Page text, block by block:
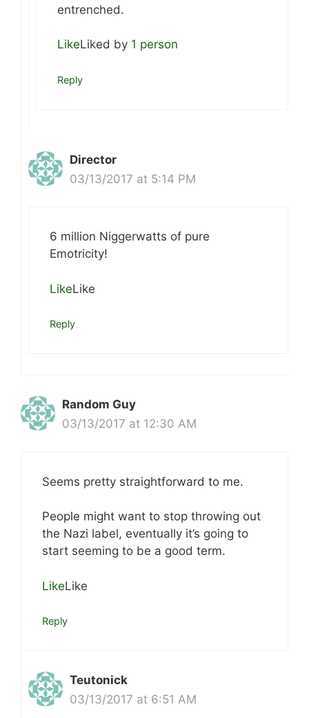
entrenched.
LikeLiked by 1 person
Reply
Director
03/13/2017 at 5:14 PM
6 million Niggerwatts of pure
Emotricity!
LikeLike
Reply
Random Guy
03/13/2017 at 12:30 AM
Seems pretty straightforward to me.
People might want to stop throwing out
the Nazi label, eventually it’s going to
start seeming to be a good term.
LikeLike
Reply
Teutonick
03/13/2017 at 6:51 AM